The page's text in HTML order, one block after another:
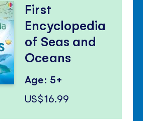
First
Encyclopedia
of Seas and
Oceans
Age: 5+
US$16.99